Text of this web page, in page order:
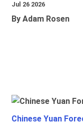
Jul 26 2026
By Adam Rosen
Chinese Yuan